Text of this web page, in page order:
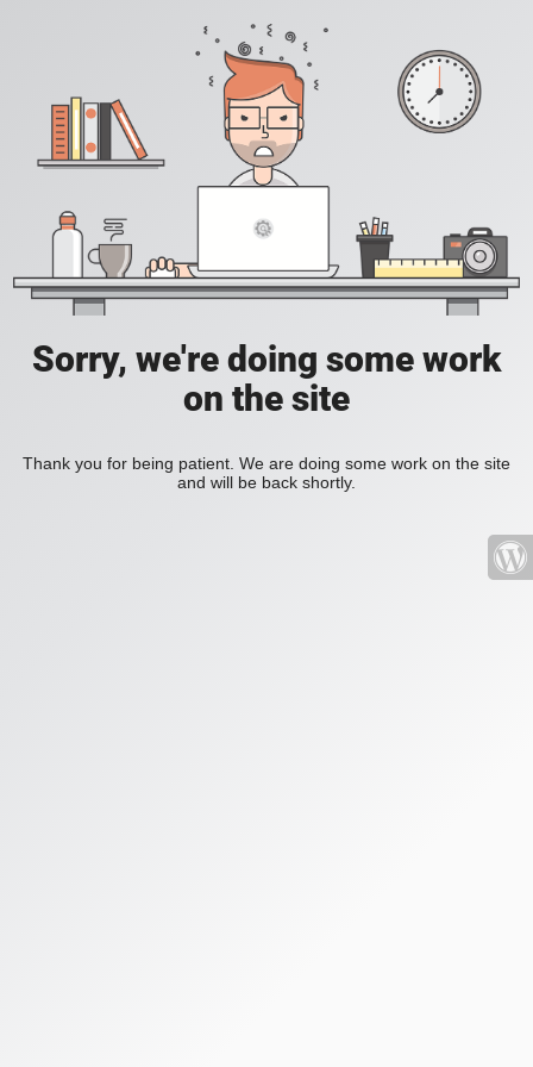
Sorry, we're doing some work
on the site
Thank you for being patient. We are doing some work on the site
and will be back shortly.